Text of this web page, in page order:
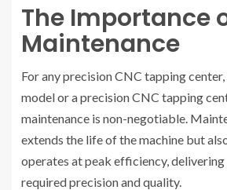
The Importance
Maintenance
For any precision CNC tapping
model or a precision CNC tapping
maintenance is non-negotiable.
extends the life of the machine but
operates at peak efficiency,
required precision and quality.